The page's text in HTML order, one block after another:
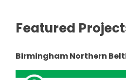
Featured
Birmingham Northern